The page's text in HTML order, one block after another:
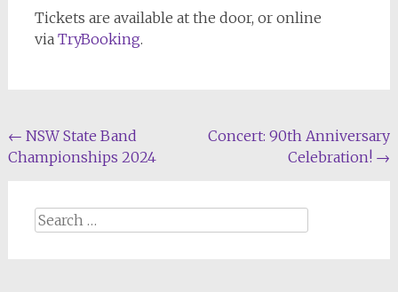
Tickets are available at the door, or online
via TryBooking.
Post
navigation
← NSW State Band
Championships 2024
Concert: 90th Anniversary
Celebration! →
Search